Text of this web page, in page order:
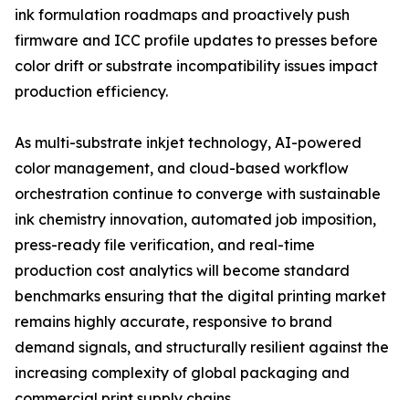
ink formulation roadmaps and proactively push
firmware and ICC profile updates to presses before
color drift or substrate incompatibility issues impact
production efficiency.
As multi-substrate inkjet technology, AI-powered
color management, and cloud-based workflow
orchestration continue to converge with sustainable
ink chemistry innovation, automated job imposition,
press-ready file verification, and real-time
production cost analytics will become standard
benchmarks ensuring that the digital printing market
remains highly accurate, responsive to brand
demand signals, and structurally resilient against the
increasing complexity of global packaging and